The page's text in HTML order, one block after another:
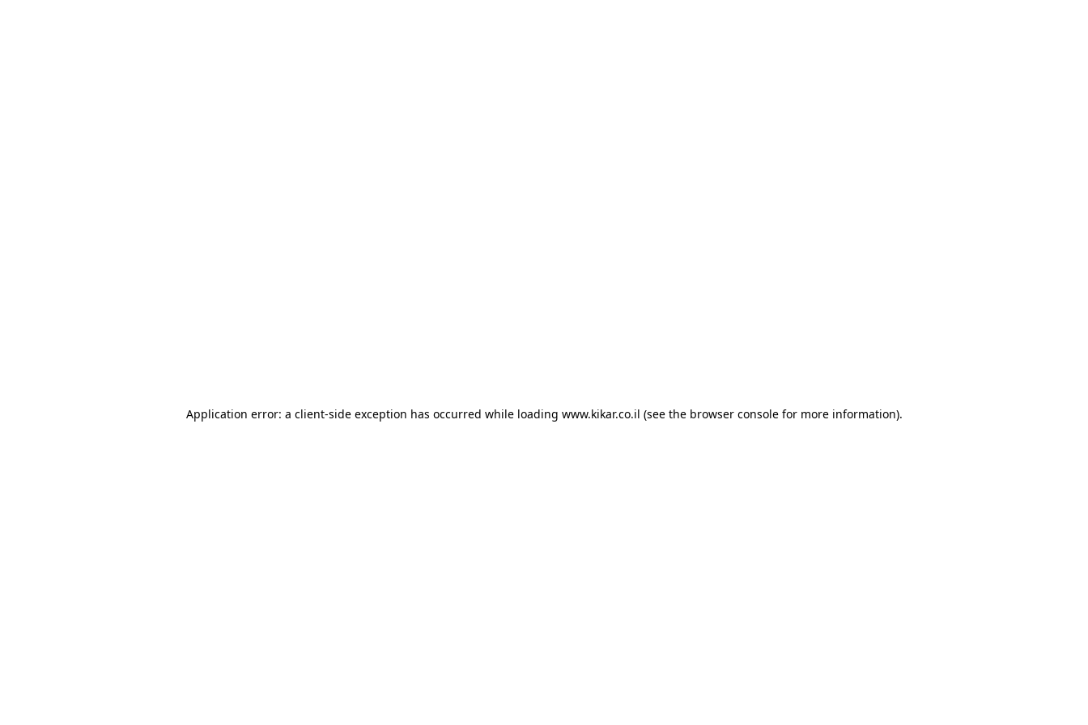
Application error: a client-side exception has occurred while loading www.kikar.co.il (see the browser consolefor more information).